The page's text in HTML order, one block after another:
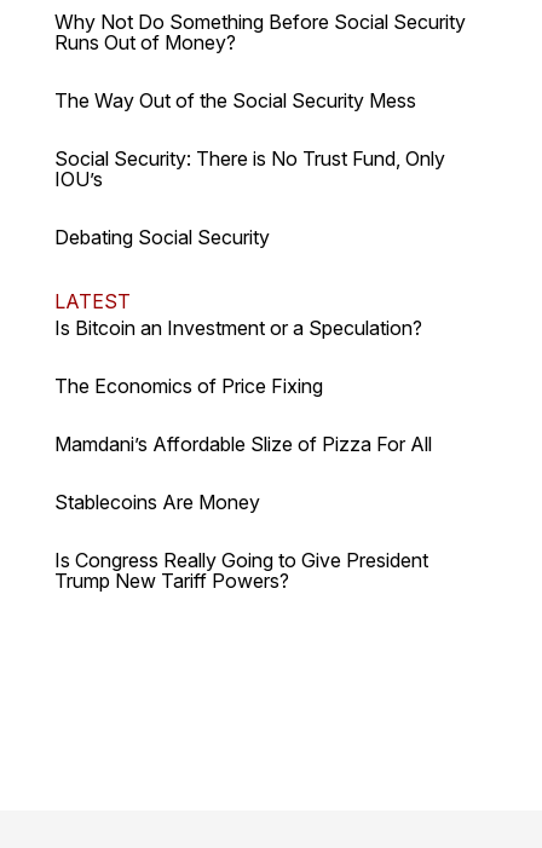
Why Not Do Something Before Social Security
Runs Out of Money?
The Way Out of the Social Security Mess
Social Security: There is No Trust Fund, Only
IOU’s
Debating Social Security
LATEST
Is Bitcoin an Investment or a Speculation?
The Economics of Price Fixing
Mamdani’s Affordable Slize of Pizza For All
Stablecoins Are Money
Is Congress Really Going to Give President
Trump New Tariff Powers?